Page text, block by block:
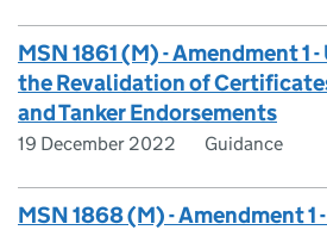
MSN 1861 (M) - Amendment 1
the Revalidation of
and Tanker Endorsements
19 December 2022 Guidance
MSN 1868 (M) - Amendment 1